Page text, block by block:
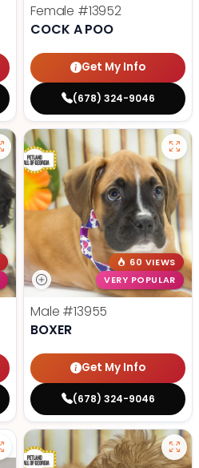
Female #13952
COCK A POO
Get My Info
(678) 324-9046
60 VIEWS
VERY POPULAR
Male #13955
BOXER
Get My Info
(678) 324-9046